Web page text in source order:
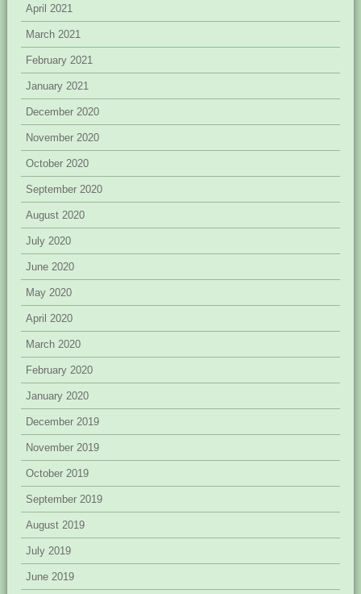
April 2021
March 2021
February 2021
January 2021
December 2020
November 2020
October 2020
September 2020
August 2020
July 2020
June 2020
May 2020
April 2020
March 2020
February 2020
January 2020
December 2019
November 2019
October 2019
September 2019
August 2019
July 2019
June 2019